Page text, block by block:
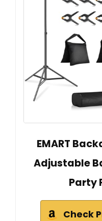
EMART
Adjustable
Party
Check